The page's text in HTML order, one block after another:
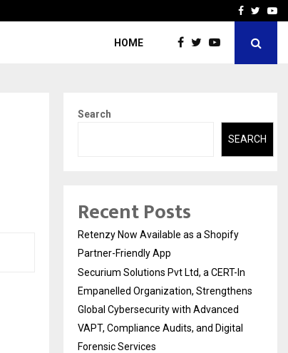
AI ConstructionFacebook
HOME
Search
SEARCH
Recent Posts
Retenzy Now Available as a Shopify
Partner-Friendly App
Securium Solutions Pvt Ltd, a CERT-In
Empanelled Organization, Strengthens
Global Cybersecurity with Advanced
VAPT, Compliance Audits, and Digital
Forensic Services